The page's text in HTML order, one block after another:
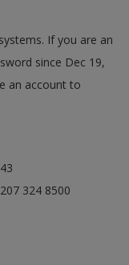
If you are an
since Dec 19,
an account to
324 8500